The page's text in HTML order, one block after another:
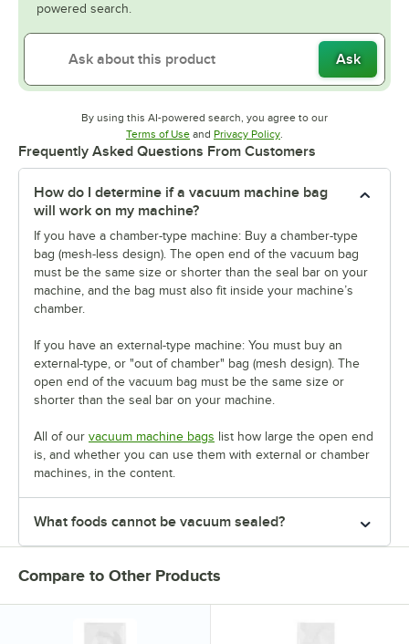
powered search.
Ask
By using this AI-powered search, you agree to our
Terms of UseOpens in new tab
and Privacy PolicyOpens in new tab
Frequently Asked Questions From Customers
How do I determine if a vacuum machine bag
will work on my machine?
If you have a chamber-type machine: Buy a chamber-type
bag (mesh-less design). The open end of the vacuum bag
must be the same size or shorter than the seal bar on your
machine, and the bag must also fit inside your machine’s
chamber.
If you have an external-type machine: You must buy an
external-type, or "out of chamber" bag (mesh design). The
open end of the vacuum bag must be the same size or
shorter than the seal bar on your machine.
All of our vacuum machine bags list how large the open end
is, and whether you can use them with external or chamber
machines, in the content.
What foods cannot be vacuum sealed?
Compare to Other Products